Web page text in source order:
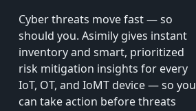
Cyber threats move fast — so
should you. Asimily gives instant
inventory and smart, prioritized
risk mitigation insights for every
IoT, OT, and IoMT device — so you
can take action before threats